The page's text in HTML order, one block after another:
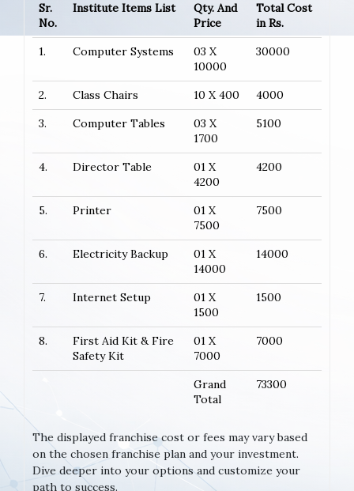
Sr.
No.
Institute Items List
Qty. And
Price
Total Cost
in Rs.
1.
Computer Systems
03 X
10000
30000
2. Class Chairs 10 X 400
4000
3.
Computer Tables
03 X
1700
5100
4. Director Table
01 X
4200
4200
5. Printer
01 X
7500
7500
6. Electricity Backup
01 X
14000
14000
7. Internet Setup
01 X
1500
1500
8.
First Aid Kit & Fire
Safety Kit
01 X
7000
7000
Grand
Total
73300
The displayed franchise cost or fees may vary based
on the chosen franchise plan and your investment.
Dive deeper into your options and customize your
path to success.